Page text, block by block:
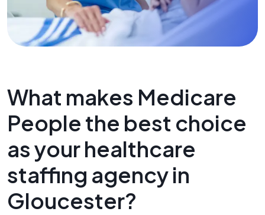
What makes Medicare
People the best choice
as your healthcare
staffing agency in
Gloucester?